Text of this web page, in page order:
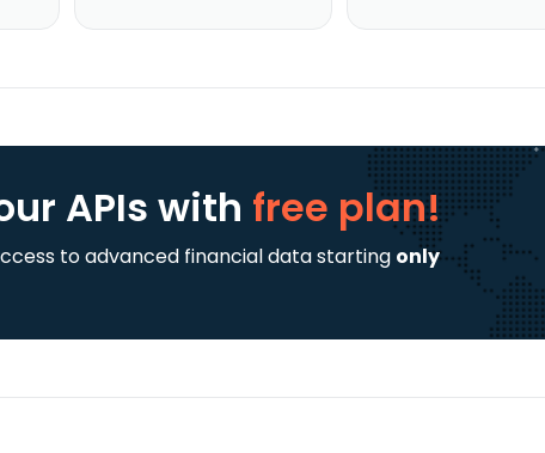
APIswith free plan!
to advanced financial data starting only